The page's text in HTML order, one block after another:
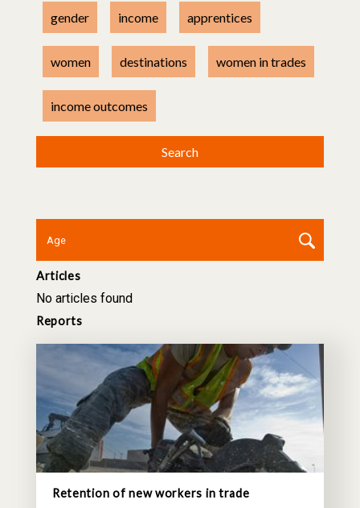
gender income apprentices
women destinations women in trades
income outcomes
Articles
No articles found
Reports
Retention of new workers in trade